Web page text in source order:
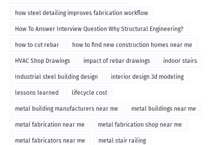
how steel detailing improves fabrication workflow
How To Answer Interview Question Why Structural Engineering?
how to cut rebar how to find new construction homes near me
HVAC Shop Drawings impact of rebar drawings indoor stairs
Industrial steel building design interior design 3d modeling
lessons learned lifecycle cost
metal building manufacturers near me metal buildings near me
metal fabrication near me metal fabrication shop near me
metal fabricators near me metal stair railing